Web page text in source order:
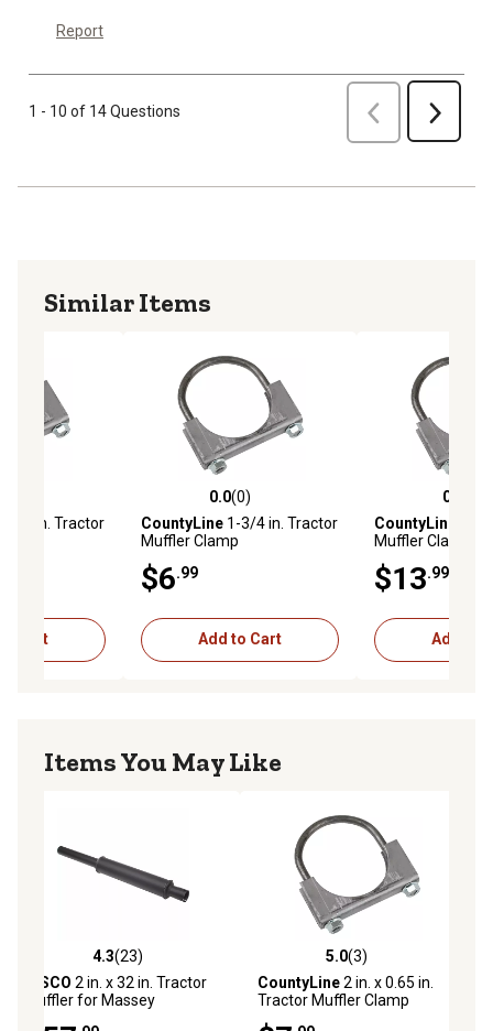
Report
1 - 10 of 14 Questions Previous Next
Similar Items
1/2 in. Tractor
Cart
0.0 out of 5 stars with 0 reviews
0.0(0)
CountyLine 1-3/4 in. Tractor
Muffler Clamp
$6.99
Add to Cart
0.0 out of 5
0.0
CountyLine
Muffler Clamp
$13.99
Add to
Items You May Like
4.3 out of 5 stars with 23 reviews
4.3(23)
TISCO 2 in. x 32 in. Tractor
Muffler for Massey
5.0 out of 5 stars with 3 reviews
5.0(3)
CountyLine2 in. x 0.65 in.
Tractor Muffler Clamp